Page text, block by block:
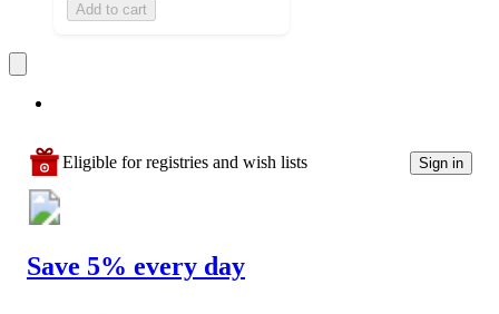
Add to cart
Eligible for registries and wish lists Sign in
Save 5% every day